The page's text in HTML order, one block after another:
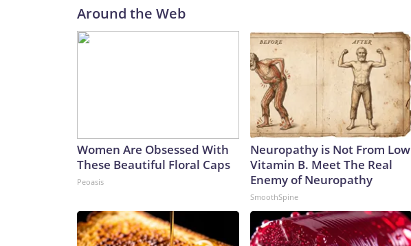
Around the Web
Women Are Obsessed With
These Beautiful Floral Caps
Peoasis
Neuropathy is Not From Low
Vitamin B. Meet The Real
Enemy of Neuropathy
SmoothSpine